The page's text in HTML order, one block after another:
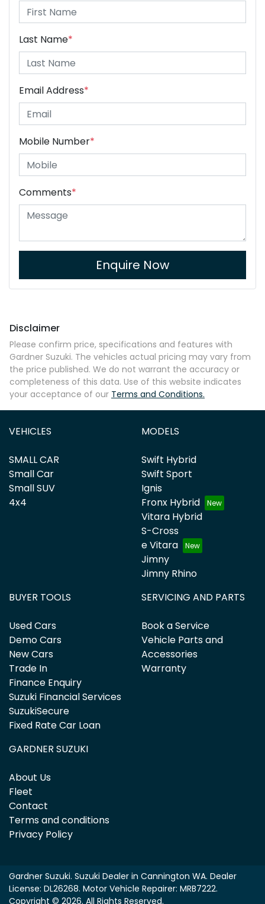
Last Name*
Email Address*
Mobile Number*
Comments*
Enquire Now
Disclaimer
Please confirm price, specifications and features with
Gardner Suzuki. The vehicles actual pricing may vary from
the price published. We do not warrant the accuracy or
completeness of this data. Use of this website indicates
your acceptance of our Terms and Conditions.
VEHICLES
SMALL CAR
Small Car
Small SUV
4x4
MODELS
Swift Hybrid
Swift Sport
Ignis
Fronx Hybrid
Vitara Hybrid
S-Cross
e Vitara
Jimny
Jimny Rhino
BUYER TOOLS
Used Cars
Demo Cars
New Cars
Trade In
Finance Enquiry
Suzuki Financial Services
SuzukiSecure
Fixed Rate Car Loan
SERVICING AND PARTS
Book a Service
Vehicle Parts and
Accessories
Warranty
GARDNER SUZUKI
About Us
Fleet
Contact
Terms and conditions
Privacy Policy
Gardner Suzuki. Suzuki Dealer in Cannington WA. Dealer
License: DL26268. Motor Vehicle Repairer: MRB7222.
Copyright © 2026. All Rights Reserved.